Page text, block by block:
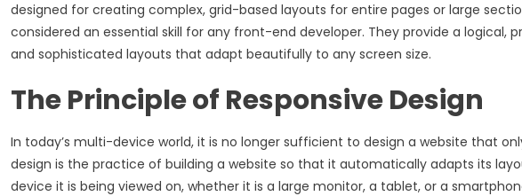
designed for creating complex, grid-based layouts for entire pages or large
considered an essential skill for any front-end developer. They provide a logical,
and sophisticated layouts that adapt beautifully to any screen size.
The Principle of Responsive Design
In today’s multi-device world, it is no longer sufficient to design a website that
design is the practice of building a website so that it automatically adapts its
device it is being viewed on, whether it is a large monitor, a tablet, or a